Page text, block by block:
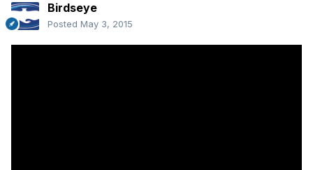
Birdseye
Posted May 3, 2015